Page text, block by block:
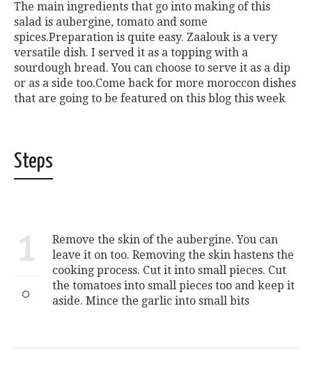
The main ingredients that go into making of this
salad is aubergine, tomato and some
spices.Preparation is quite easy. Zaalouk is a very
versatile dish. I served it as a topping with a
sourdough bread. You can choose to serve it as a dip
or as a side too.Come back for more moroccon dishes
that are going to be featured on this blog this week
Steps
1
Remove the skin of the aubergine. You can
leave it on too. Removing the skin hastens the
cooking process. Cut it into small pieces. Cut
the tomatoes into small pieces too and keep it
aside. Mince the garlic into small bits